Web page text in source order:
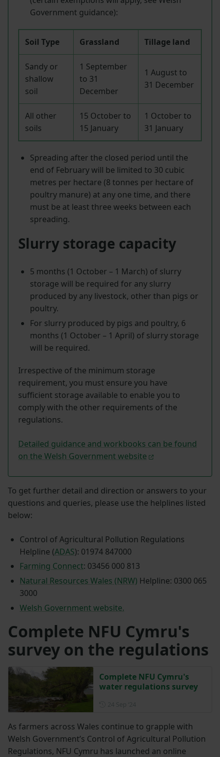
Government guidance):
Soil Type Grassland Tillage land
Sandy or
shallow
soil
1 September
to 31
December
1 August to
31 December
All other
soils
15 October to
15 January
1 October to
31 January
Spreading after the closed period until the
end of February will be limited to 30 cubic
metres per hectare (8 tonnes per hectare of
poultry manure) at any one time, and there
must be at least three weeks between each
spreading.
Slurry storage capacity
5 months (1 October – 1 March) of slurry
storage will be required for any slurry
produced by any livestock, other than pigs or
poultry.
For slurry produced by pigs and poultry, 6
months (1 October – 1 April) of slurry storage
will be required.
Irrespective of the minimum storage
requirement, you must ensure you have
sufficient storage available to enable you to
comply with the other requirements of the
regulations.
Detailed guidance and workbooks can be found
on the Welsh Government website
To get further detail and direction or answers to your
questions and queries, please use the helplines listed
below:
Control of Agricultural Pollution Regulations
Helpline (ADAS): 01974 847000
Farming Connect: 03456 000 813
Natural Resources Wales (NRW) Helpline: 0300 065
3000
Welsh Government website.
Complete NFU Cymru's
survey on the regulations
Complete NFU Cymru's
water regulations survey
As farmers across Wales continue to grapple with
Welsh Government’s Control of Agricultural Pollution
Regulations, NFU Cymru has launched an online